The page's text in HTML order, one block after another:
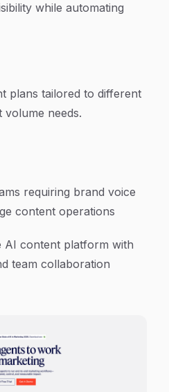
while automating
plans tailored to different
volume needs.
requiring brand voice
content operations
AI content platform with
team collaboration